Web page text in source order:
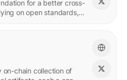
for a better cross-
on open standards,
on-chain collection of